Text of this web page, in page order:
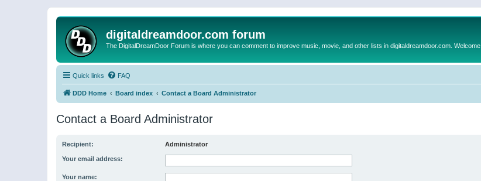
digitaldreamdoor.com forum
The DigitalDreamDoor Forum is where you can comment to improve music, movie, and other lists in digitaldreamdoor.com. Welcome
Quick links FAQ
DDD Home Board index Contact a Board Administrator
Contact a Board Administrator
Recipient: Administrator
Your email address:
Your name: